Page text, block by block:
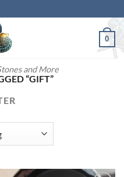
and More
0
“GIFT”